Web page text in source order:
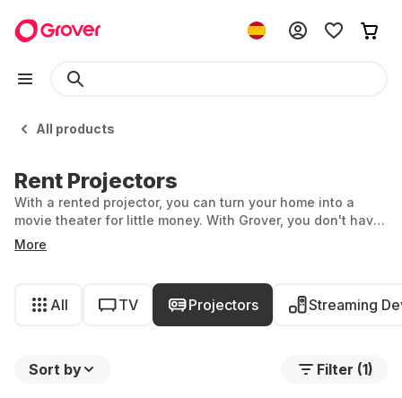
All products
Rent Projectors
With a rented projector, you can turn your home into a
movie theater for little money. With Grover, you don't have
to buy one, you can simply rent. Flexible, affordable and
for exactly as long as you need it.
More
All TV Projectors Streaming
Sort by Filter (1)